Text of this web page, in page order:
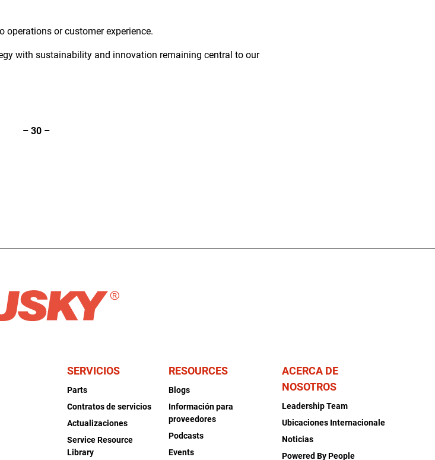
operations or customer experience.
with sustainability and innovation remaining central to our
– 30 –
SERVICIOS
Parts
Contratos de servicios
Actualizaciones
Service Resource
Library
RESOURCES
Blogs
Información para
proveedores
Podcasts
Events
ACERCA DE
NOSOTROS
Leadership Team
Ubicaciones Internacionale
Noticias
Powered By People